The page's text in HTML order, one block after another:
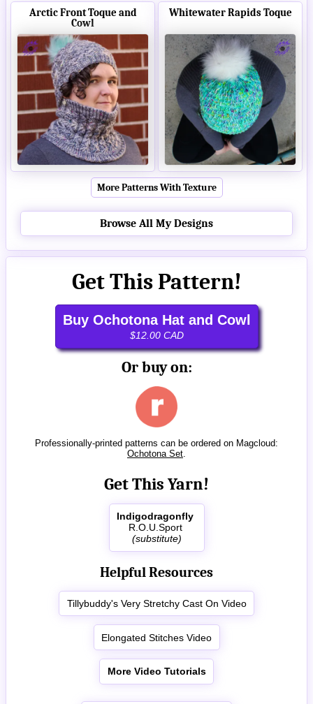
Arctic Front Toque and
Cowl
Whitewater Rapids Toque
More Patterns With Texture
Browse All My Designs
Get This Pattern!
Buy Ochotona Hat and Cowl
$12.00 CAD
Or buy on:
Professionally-printed patterns can be ordered on Magcloud:
Ochotona Set
Get This Yarn!
Indigodragonfly
R.O.U.Sport
(substitute)
Helpful Resources
Tillybuddy's Very Stretchy Cast On Video
Elongated Stitches Video
More Video Tutorials